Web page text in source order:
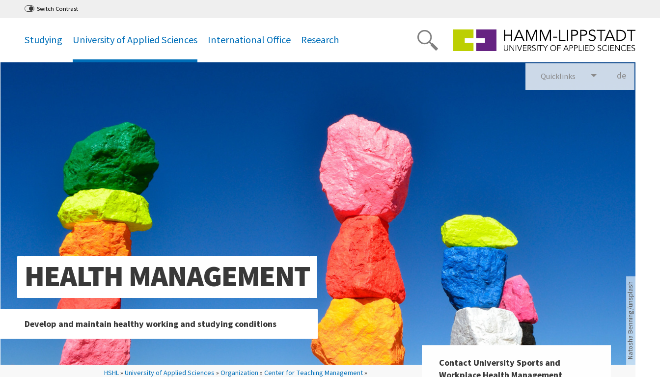
to main menu,to content
Switch Contrast
Studying University of Applied Sciences International Office Research
Quicklinks
de
utsch
Your location:
HSHL» University of Applied Sciences » Organization » Center for Teaching Management»
Bunte Steine und blauer Himmel
Natosha Benning/unsplash
HEALTH MANAGEMENT
Develop and maintain healthy working and studying conditions
Contact University Sports and